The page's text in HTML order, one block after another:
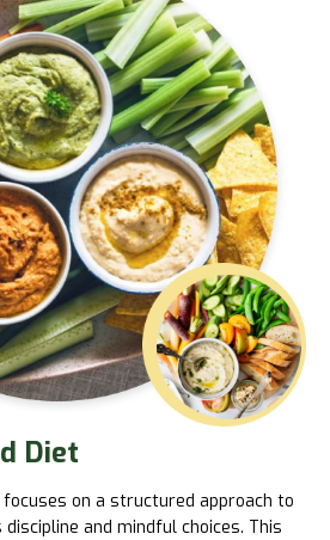
Diet
focuses on a structured approach to
and mindful choices. This